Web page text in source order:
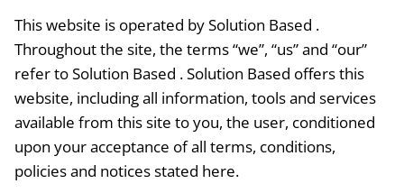
This website is operated by Solution Based .
Throughout the site, the terms “we”, “us” and “our”
refer to Solution Based . Solution Based offers this
website, including all information, tools and services
available from this site to you, the user, conditioned
upon your acceptance of all terms, conditions,
policies and notices stated here.